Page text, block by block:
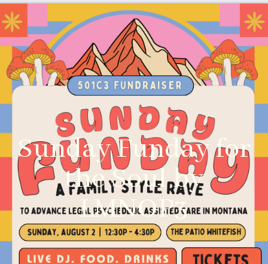
Sunday Funday for
the Soul by
LMNOP3